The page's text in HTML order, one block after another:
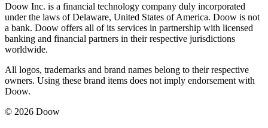
Doow Inc. is a financial technology company duly incorporated
under the laws of Delaware, United States of America. Doow is not
a bank. Doow offers all of its services in partnership with licensed
banking and financial partners in their respective jurisdictions
worldwide.
All logos, trademarks and brand names belong to their respective
owners. Using these brand items does not imply endorsement with
Doow.
© 2026 Doow